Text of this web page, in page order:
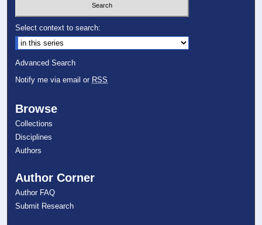
Select context to search:
Advanced Search
Notify me via email or RSS
Browse
Collections
Disciplines
Authors
Author Corner
Author FAQ
Submit Research